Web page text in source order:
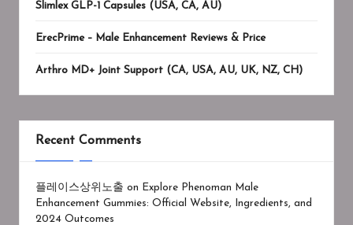
Slimlex GLP-1 Capsules (USA, CA, AU)
ErecPrime – Male Enhancement Reviews & Price
Arthro MD+ Joint Support (CA, USA, AU, UK, NZ, CH)
Recent Comments
플레이스상위노출 on
Explore Phenoman Male
Enhancement Gummies: Official Website, Ingredients, and
2024 Outcomes